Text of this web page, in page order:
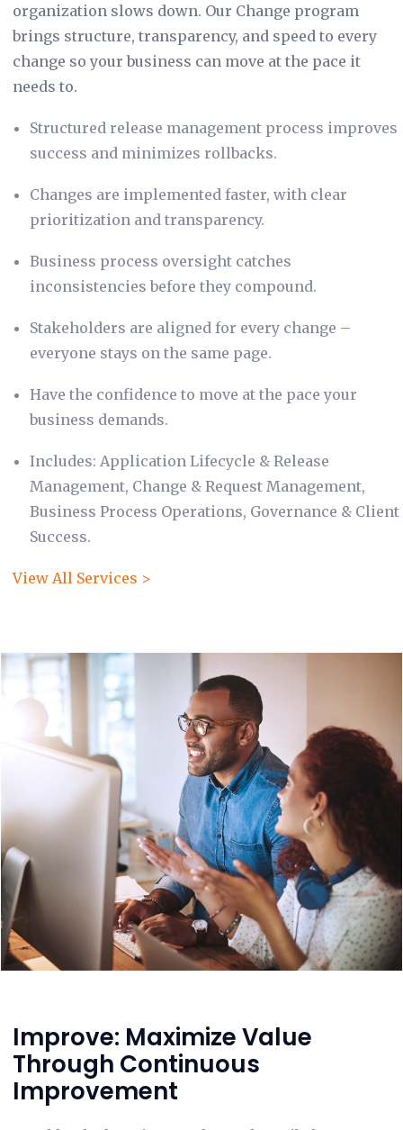
organization slows down. Our Change program
brings structure, transparency, and speed to every
change so your business can move at the pace it
needs to.
Structured release management process improves
success and minimizes rollbacks.
Changes are implemented faster, with clear
prioritization and transparency.
Business process oversight catches
inconsistencies before they compound.
Stakeholders are aligned for every change –
everyone stays on the same page.
Have the confidence to move at the pace your
business demands.
Includes: Application Lifecycle & Release
Management, Change & Request Management,
Business Process Operations, Governance & Client
Success.
View All Services >
Improve: Maximize Value
Through Continuous
Improvement